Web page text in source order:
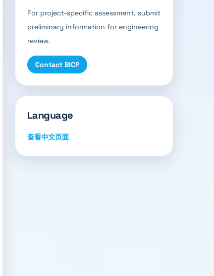
For project-specific assessment, submit
preliminary information for engineering
review.
Contact BICP
Language
查看中文页面